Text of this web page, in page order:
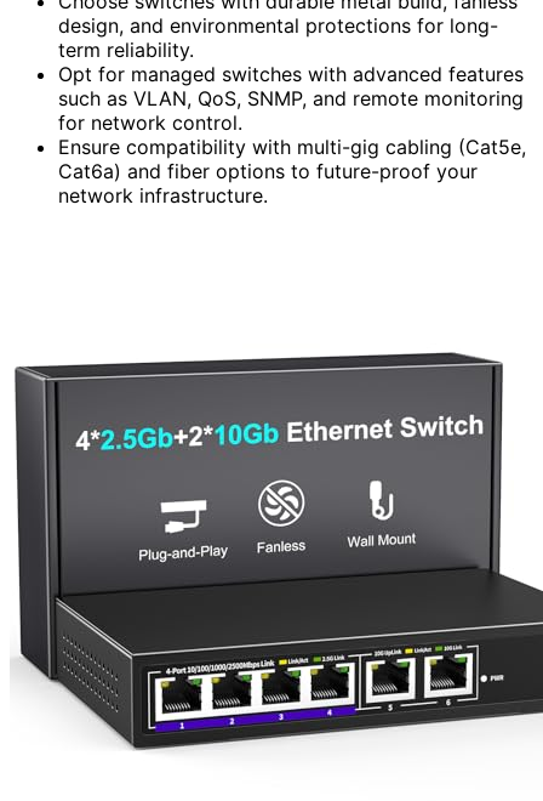
design, and environmental protections for long-
term reliability.
Opt for managed switches with advanced features
such as VLAN, QoS, SNMP, and remote monitoring
for network control.
Ensure compatibility with multi-gig cabling (Cat5e,
Cat6a) and fiber options to future-proof your
network infrastructure.